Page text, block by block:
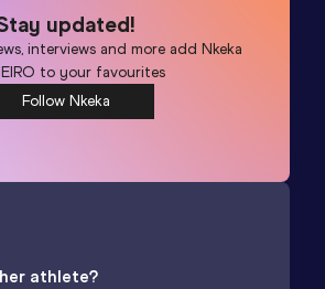
updated!
interviews and more add Nkeka
to your favourites
Follow Nkeka
athlete?